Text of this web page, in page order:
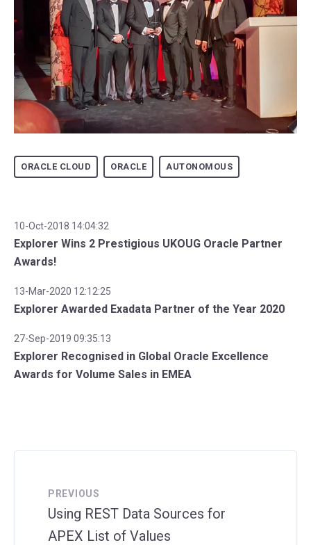
ORACLE CLOUD ORACLE AUTONOMOUS
10-Oct-2018 14:04:32
Explorer Wins 2 Prestigious UKOUG Oracle Partner
Awards!
13-Mar-2020 12:12:25
Explorer Awarded Exadata Partner of the Year 2020
27-Sep-2019 09:35:13
Explorer Recognised in Global Oracle Excellence
Awards for Volume Sales in EMEA
PREVIOUS
Using REST Data Sources for
APEX List of Values